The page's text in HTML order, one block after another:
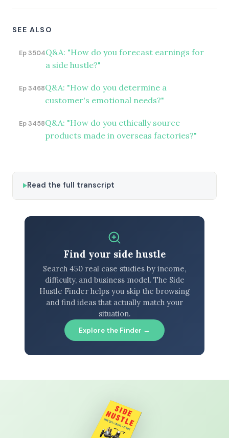
SEE ALSO
Ep 3504Q&A: "How do you forecast earnings for
a side hustle?"
Ep 3468Q&A: "How do you determine a
customer's emotional needs?"
Ep 3458Q&A: "How do you ethically source
products made in overseas factories?"
Read the full transcript
Find your side hustle
Search 450 real case studies by income,
difficulty, and business model. The Side
Hustle Finder helps you skip the browsing
and find ideas that actually match your
situation.
Explore the Finder →